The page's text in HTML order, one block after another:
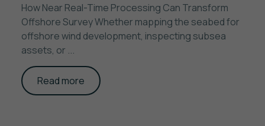
How Near Real-Time Processing Can Transform
Offshore Survey Whether mapping the seabed for
offshore wind development, inspecting subsea
assets, or ...
Read more